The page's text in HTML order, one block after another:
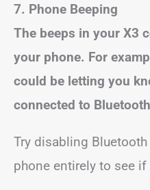
7. Phone Beeping
The beeps in your X3
your phone. For
could be letting you
connected to
Try disabling
phone entirely to see